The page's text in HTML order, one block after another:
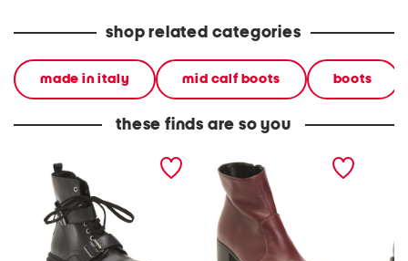
shop related categories
made in italy mid calf boots boots
these finds are so you
laced up booties
heeled booties